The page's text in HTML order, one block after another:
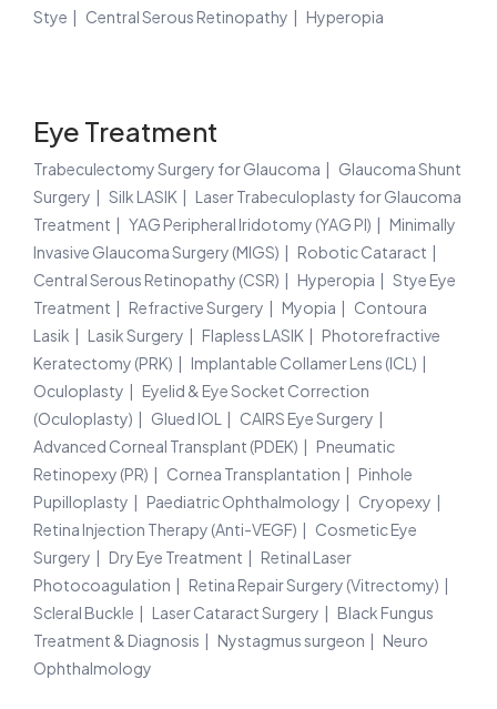
Stye
Central Serous Retinopathy Hyperopia
Eye Treatment
Trabeculectomy Surgery for Glaucoma
Glaucoma Shunt
Surgery
Silk LASIK
Laser Trabeculoplasty for Glaucoma
Treatment
YAG Peripheral Iridotomy (YAG PI)
Minimally
Invasive Glaucoma Surgery (MIGS)
Robotic Cataract
Central Serous Retinopathy (CSR)
Hyperopia
Stye Eye
Treatment
Refractive Surgery Myopia
Contoura
Lasik
Lasik Surgery Flapless LASIK
Photorefractive
Keratectomy (PRK)
Implantable Collamer Lens (ICL)
Oculoplasty
Eyelid & Eye Socket Correction
(Oculoplasty)
Glued IOL
CAIRS Eye Surgery
Advanced Corneal Transplant (PDEK)
Pneumatic
Retinopexy (PR)
Cornea Transplantation
Pinhole
Pupilloplasty
Paediatric Ophthalmology
Cryopexy
Retina Injection Therapy (Anti-VEGF)
Cosmetic Eye
Surgery
Dry Eye Treatment
Retinal Laser
Photocoagulation
Retina Repair Surgery (Vitrectomy)
Scleral Buckle
Laser Cataract Surgery
Black Fungus
Treatment & Diagnosis
Nystagmus surgeon
Neuro
Ophthalmology